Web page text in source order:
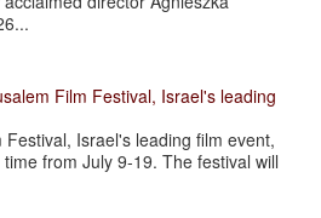
Film Festival, Israel's leading
Israel's leading film event,
from July 9-19. The festival will